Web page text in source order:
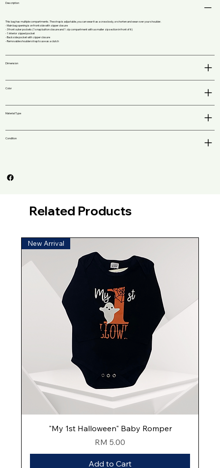
Description
This bag has multiple compartments. The strap is adjustable, you can wear it as a crossbody, or shorten and wear over your shoulder.
- Main bag opening is on front side with zipper closure
- 3 front outer pockets (1 snap button closure and 1 zip compartment with a smaller zip section in front of it)
- 1 interior zipped pocket
- Back side pocket with zipper closure
- Removable shoulder strap to use as a clutch
Dimension
Color
Material Type
Condition
Related Products
New Arrival
"My 1st Halloween" Baby Romper
Price
RM 5.00
Add to Cart